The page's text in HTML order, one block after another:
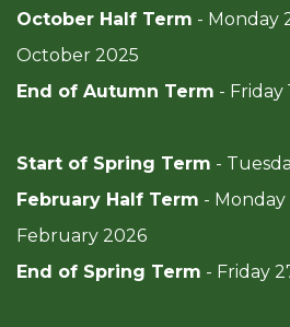
October Half Term - Monday
October 2025
End of Autumn Term - Friday
Start of Spring Term -
February Half Term - Monday
February 2026
End of Spring Term - Friday